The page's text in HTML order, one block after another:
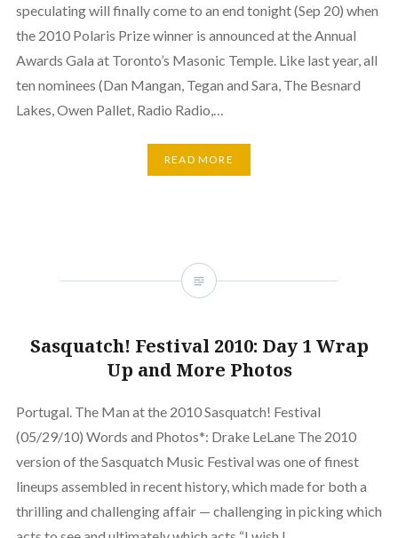
speculating will finally come to an end tonight (Sep 20) when
the 2010 Polaris Prize winner is announced at the Annual
Awards Gala at Toronto’s Masonic Temple. Like last year, all
ten nominees (Dan Mangan, Tegan and Sara, The Besnard
Lakes, Owen Pallet, Radio Radio,…
READ MORE
Sasquatch! Festival 2010: Day 1 Wrap
Up and More Photos
Portugal. The Man at the 2010 Sasquatch! Festival
(05/29/10) Words and Photos*: Drake LeLane The 2010
version of the Sasquatch Music Festival was one of finest
lineups assembled in recent history, which made for both a
thrilling and challenging affair — challenging in picking which